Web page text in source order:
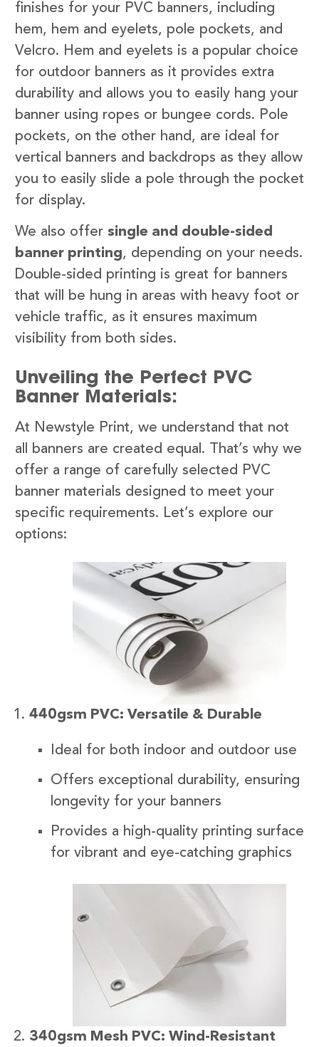
finishes for your PVC banners, including
hem, hem and eyelets, pole pockets, and
Velcro. Hem and eyelets is a popular choice
for outdoor banners as it provides extra
durability and allows you to easily hang your
banner using ropes or bungee cords. Pole
pockets, on the other hand, are ideal for
vertical banners and backdrops as they allow
you to easily slide a pole through the pocket
for display.
We also offer single and double-sided
banner printing, depending on your needs.
Double-sided printing is great for banners
that will be hung in areas with heavy foot or
vehicle traffic, as it ensures maximum
visibility from both sides.
Unveiling the Perfect PVC
Banner Materials:
At Newstyle Print, we understand that not
all banners are created equal. That’s why we
offer a range of carefully selected PVC
banner materials designed to meet your
specific requirements. Let’s explore our
options:
440gsm PVC: Versatile & Durable
Ideal for both indoor and outdoor use
Offers exceptional durability, ensuring
longevity for your banners
Provides a high-quality printing surface
for vibrant and eye-catching graphics
340gsm Mesh PVC: Wind-Resistant